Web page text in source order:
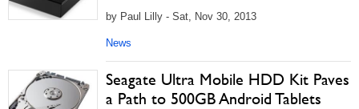
by Paul Lilly - Sat, Nov 30, 2013
News
Seagate Ultra Mobile HDD Kit Paves
a Path to 500GB Android Tablets